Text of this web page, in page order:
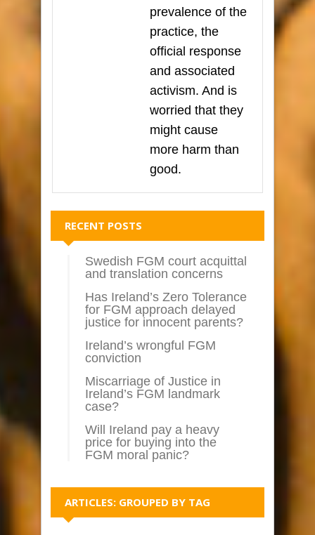
prevalence of the
practice, the
official response
and associated
activism. And is
worried that they
might cause
more harm than
good.
RECENT POSTS
Swedish FGM court acquittal
and translation concerns
Has Ireland’s Zero Tolerance
for FGM approach delayed
justice for innocent parents?
Ireland’s wrongful FGM
conviction
Miscarriage of Justice in
Ireland’s FGM landmark
case?
Will Ireland pay a heavy
price for buying into the
FGM moral panic?
ARTICLES: GROUPED BY TAG